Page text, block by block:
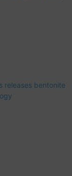
releases bentonite